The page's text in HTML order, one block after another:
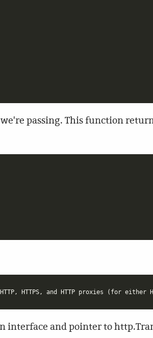
passing. This function
interface and pointer to